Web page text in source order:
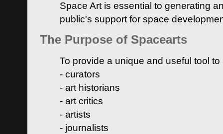
Space Art is essential to generating
public's support for space
The Purpose of Spacearts
To provide a unique and useful tool
- curators
- art historians
- art critics
- artists
- journalists